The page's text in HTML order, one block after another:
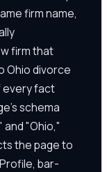
firm name,
firm that
Ohio divorce
every fact
schema
and "Ohio,"
the page to
bar-